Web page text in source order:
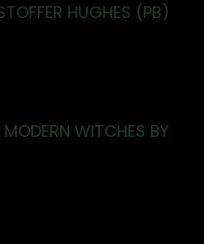
HUGHES (PB)
WITCHES BY